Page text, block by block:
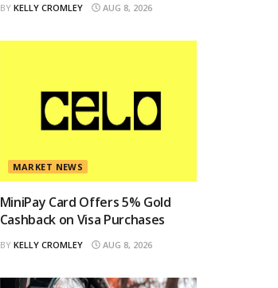
BY KELLY CROMLEY AUG 8, 2026
MARKET NEWS
MiniPay Card Offers 5% Gold
Cashback on Visa Purchases
BY KELLY CROMLEY AUG 8, 2026